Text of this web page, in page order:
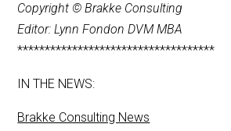
Copyright © Brakke Consulting
Editor: Lynn Fondon DVM MBA
************************************
IN THE NEWS:
Brakke Consulting News